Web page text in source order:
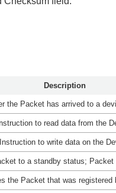
Description
the Packet has arrived to a
to read data from the
Instruction to write data on the
to a standby status;
the Packet that was registered